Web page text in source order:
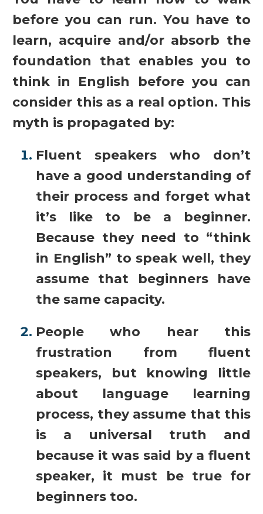
before you can run. You have to
learn, acquire and/or absorb the
foundation that enables you to
think in English before you can
consider this as a real option. This
myth is propagated by:
Fluent speakers who don’t
have a good understanding of
their process and forget what
it’s like to be a beginner.
Because they need to “think
in English” to speak well, they
assume that beginners have
the same capacity.
People who hear this
frustration from fluent
speakers, but knowing little
about language learning
process, they assume that this
is a universal truth and
because it was said by a fluent
speaker, it must be true for
beginners too.